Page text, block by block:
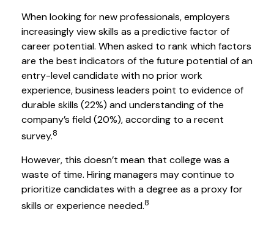
When looking for new professionals, employers
increasingly view skills as a predictive factor of
career potential. When asked to rank which factors
are the best indicators of the future potential of an
entry-level candidate with no prior work
experience, business leaders point to evidence of
durable skills (22%) and understanding of the
company’s field (20%), according to a recent
survey.8
However, this doesn’t mean that college was a
waste of time. Hiring managers may continue to
prioritize candidates with a degree as a proxy for
skills or experience needed.8